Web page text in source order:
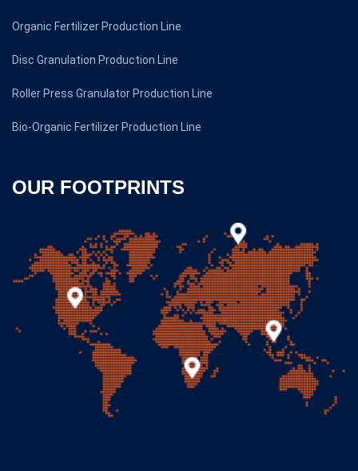
Organic Fertilizer Production Line
Disc Granulation Production Line
Roller Press Granulator Production Line
Bio-Organic Fertilizer Production Line
OUR FOOTPRINTS